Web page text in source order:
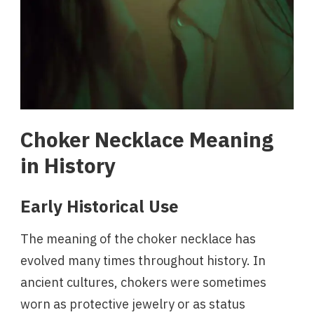
Choker Necklace Meaning
in History
Early Historical Use
The meaning of the choker necklace has
evolved many times throughout history. In
ancient cultures, chokers were sometimes
worn as protective jewelry or as status